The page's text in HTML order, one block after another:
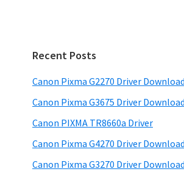
Recent Posts
Canon Pixma G2270 Driver Download
Canon Pixma G3675 Driver Download
Canon PIXMA TR8660a Driver
Canon Pixma G4270 Driver Download
Canon Pixma G3270 Driver Download